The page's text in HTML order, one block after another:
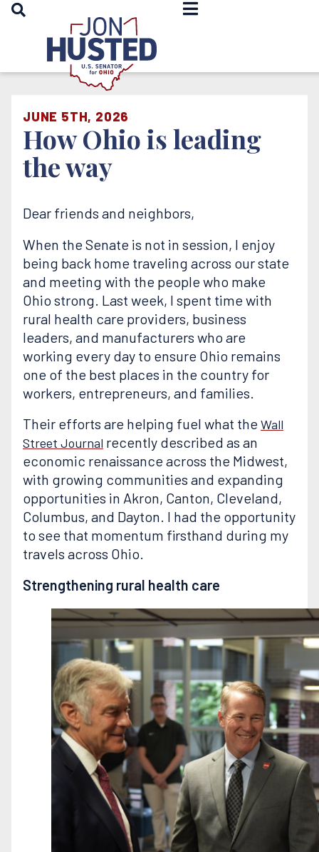
OPEN SEARCH
Home
JUNE 5TH, 2026
How Ohio is leading
the way
Dear friends and neighbors,
When the Senate is not in session, I enjoy
being back home traveling across our state
and meeting with the people who make
Ohio strong. Last week, I spent time with
rural health care providers, business
leaders, and manufacturers who are
working every day to ensure Ohio remains
one of the best places in the country for
workers, entrepreneurs, and families.
Their efforts are helping fuel what theWall
Street Journal recently described as an
economic renaissance across the Midwest,
with growing communities and expanding
opportunities in Akron, Canton, Cleveland,
Columbus, and Dayton. I had the opportunity
to see that momentum firsthand during my
travels across Ohio.
Strengthening rural health care